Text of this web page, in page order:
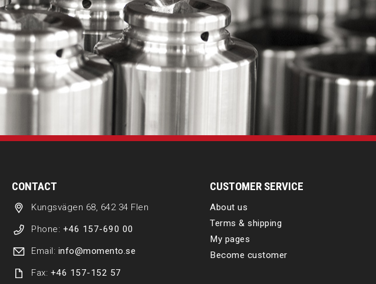
CONTACT
Kungsvägen 68, 642 34 Flen
Phone: +46 157-690 00
Email: info@momento.se
Fax: +46 157-152 57
CUSTOMER SERVICE
About us
Terms & shipping
My pages
Become customer